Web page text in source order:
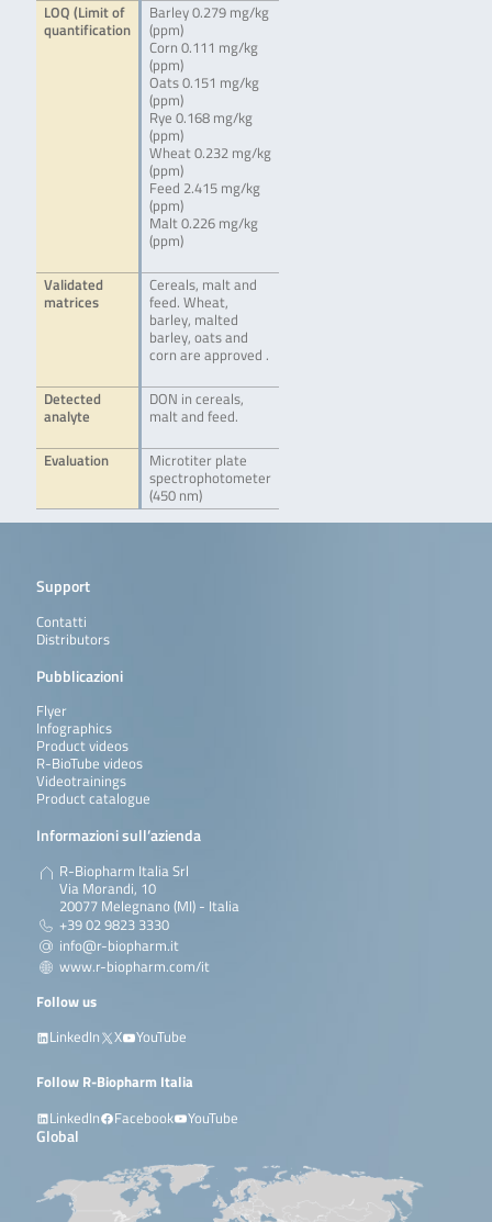
LOQ (Limit of
quantification
Barley 0.279 mg/kg
(ppm)
Corn 0.111 mg/kg
(ppm)
Oats 0.151 mg/kg
(ppm)
Rye 0.168 mg/kg
(ppm)
Wheat 0.232 mg/kg
(ppm)
Feed 2.415 mg/kg
(ppm)
Malt 0.226 mg/kg
(ppm)
Validated
matrices
Cereals, malt and
feed. Wheat,
barley, malted
barley, oats and
corn are approved .
Detected
analyte
DON in cereals,
malt and feed.
Evaluation
Microtiter plate
spectrophotometer
(450 nm)
Support
Contatti
Distributors
Pubblicazioni
Flyer
Infographics
Product videos
R-BioTube videos
Videotrainings
Product catalogue
Informazioni sull’azienda
R-Biopharm Italia Srl
Via Morandi, 10
20077 Melegnano (MI) - Italia
+39 02 9823 3330
info@r-biopharm.it
www.r-biopharm.com/it
Follow us
LinkedIn
X YouTube
Follow R-Biopharm Italia
LinkedIn
Facebook YouTube
Global